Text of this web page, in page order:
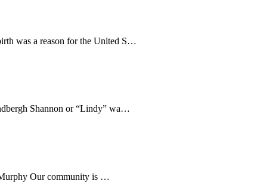
was a reason for the United S…
Shannon or “Lindy” wa…
Our community is …